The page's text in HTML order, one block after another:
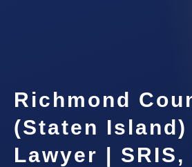
Richmond
(Staten
Lawyer | SRIS,